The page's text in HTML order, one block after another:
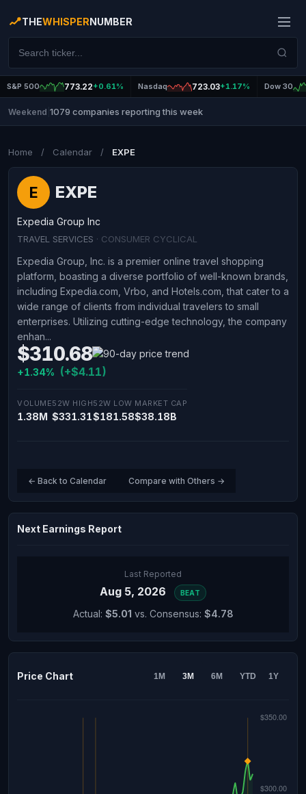
THEWHISPERNUMBER
S&P 500 773.22+0.61% Nasdaq 723.03+1.17% Dow 30
Weekend 1079 companies reporting this week
Home / Calendar / EXPE
E EXPE
Expedia Group Inc
TRAVEL SERVICES · CONSUMER CYCLICAL
Expedia Group, Inc. is a premier online travel shopping
platform, boasting a diverse portfolio of well-known brands,
including Expedia.com, Vrbo, and Hotels.com, that cater to a
wide range of clients from individual travelers to small
enterprises. Utilizing cutting-edge technology, the company
enhan...
$310.68
+1.34% (+$4.11)
VOLUME
1.38M
52W HIGH
$331.31
52W LOW
$181.58
MARKET CAP
$38.18B
← Back to Calendar Compare with Others →
Next Earnings Report
Last Reported
Aug 5, 2026 BEAT
Actual: $5.01 vs. Consensus: $4.78
Price Chart 1M 3M 6M YTD 1Y